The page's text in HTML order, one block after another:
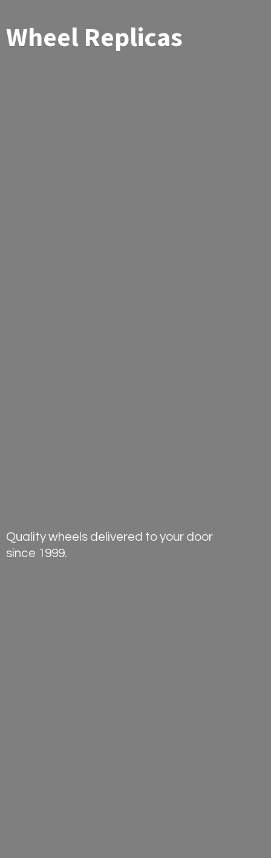
Wheel Replicas
Quality wheels delivered to your door
since 1999.